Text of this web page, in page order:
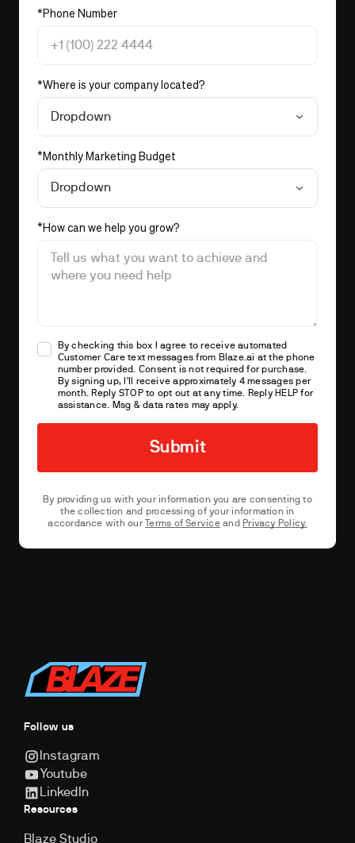
*Phone Number
*Where is your company located?
Dropdown
*Monthly Marketing Budget
Dropdown
*How can we help you grow?
By checking this box I agree to receive automated
Customer Care text messages from Blaze.ai at the phone
number provided. Consent is not required for purchase.
By signing up, I'll receive approximately 4 messages per
month. Reply STOP to opt out at any time. Reply HELP for
assistance. Msg & data rates may apply.
By providing us with your information you are consenting to
the collection and processing of your information in
accordance with our
Terms of Serviceand Privacy Policy.
Follow us
Instagram
Youtube
LinkedIn
Resources
Blaze Studio